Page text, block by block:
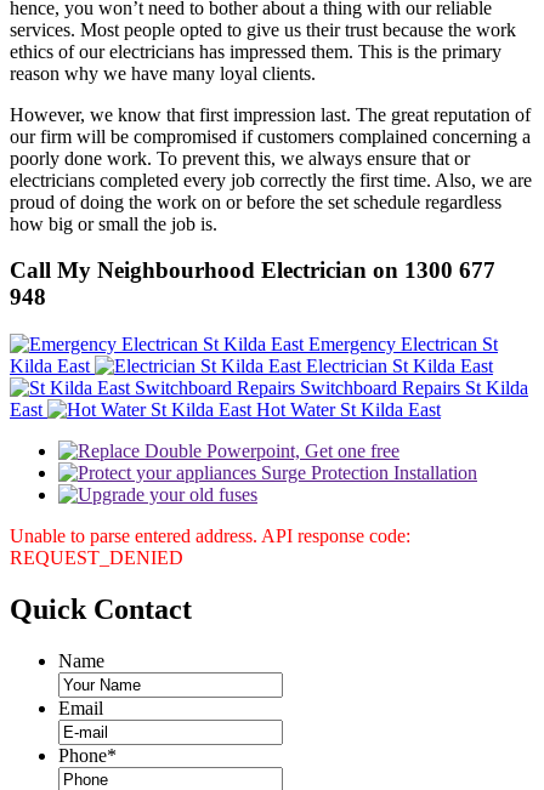
hence, you won’t need to bother about a thing with our reliable
services. Most people opted to give us their trust because the work
ethics of our electricians has impressed them. This is the primary
reason why we have many loyal clients.
However, we know that first impression last. The great reputation of
our firm will be compromised if customers complained concerning a
poorly done work. To prevent this, we always ensure that or
electricians completed every job correctly the first time. Also, we are
proud of doing the work on or before the set schedule regardless
how big or small the job is.
Call My Neighbourhood Electrician on 1300 677
948
Emergency Electrican St
Kilda East
Electrician St Kilda East
Switchboard Repairs St Kilda
East
Hot Water St Kilda East
Unable to parse entered address. API response code:
REQUEST_DENIED
Quick Contact
Name
Email
Phone*